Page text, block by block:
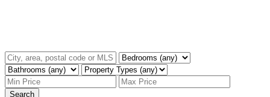
Search